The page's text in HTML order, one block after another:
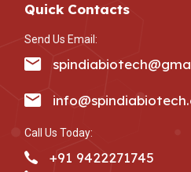
Quick Contacts
Send Us Email:
Call Us Today:
+91 9422271745